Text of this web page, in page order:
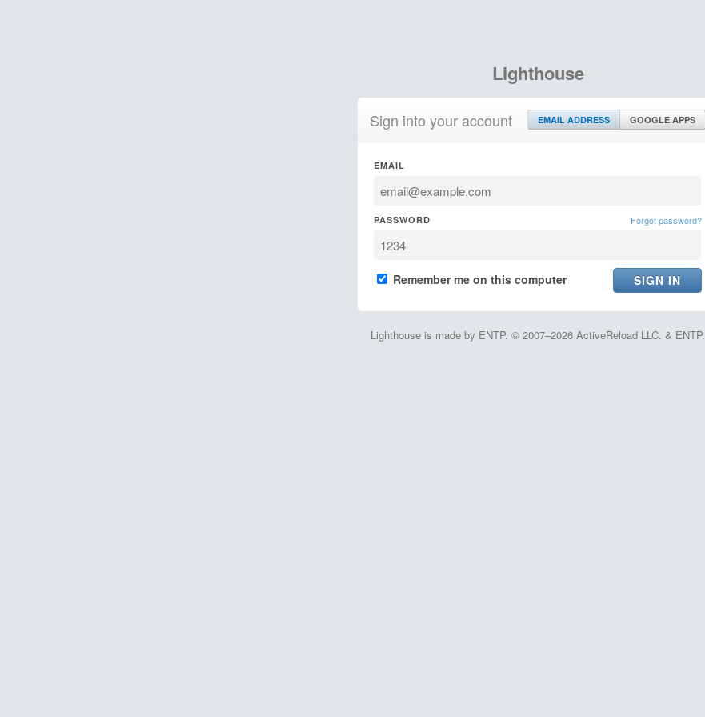
Lighthouse
Sign into your account EMAIL ADDRESS GOOGLE APPS
EMAIL
PASSWORD Forgot password?
Remember me on this computer
Lighthouse is made by ENTP. © 2007–2026 ActiveReload LLC. & ENTP.